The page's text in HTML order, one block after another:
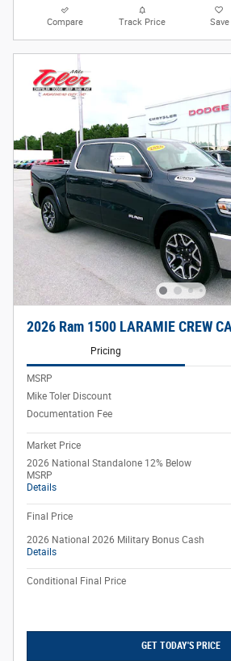
Compare Track Price Save
2026 Ram 1500 LARAMIE CREW
Pricing
MSRP
Mike Toler Discount
Documentation Fee
Market Price
2026 National Standalone 12% Below
MSRP
Details
Final Price
2026 National 2026 Military Bonus Cash
Details
Conditional Final Price
GET TODAY'S PRICE